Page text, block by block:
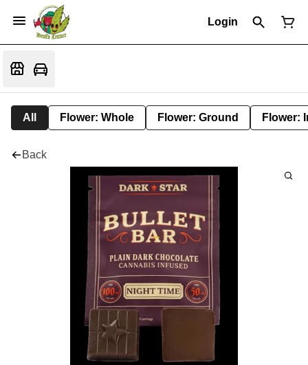
Login
All Flower: Whole Flower: Ground Flower:
Back